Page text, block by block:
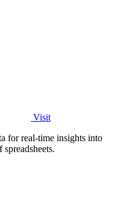
Visit
for real-time insights into